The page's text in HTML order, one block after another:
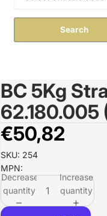
Search
Open
image
in
full
screen
BC 5Kg
62.180.005
€50,82
SKU: 254
MPN:
Decrease
quantity
Increase
quantity